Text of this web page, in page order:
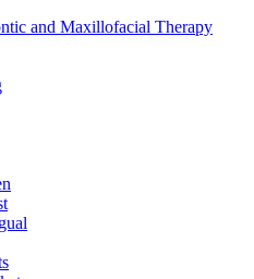
and Maxillofacial Therapy